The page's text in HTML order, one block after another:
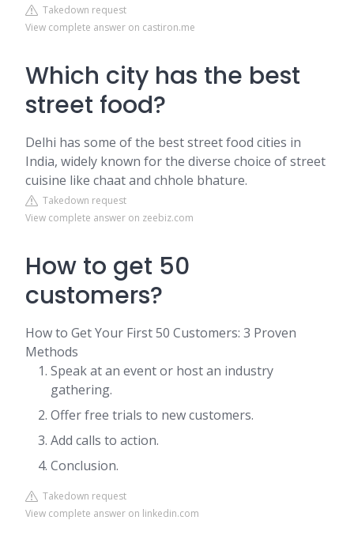
Takedown request
View complete answer on castiron.me
Which city has the best
street food?
Delhi has some of the best street food cities in
India, widely known for the diverse choice of street
cuisine like chaat and chhole bhature.
Takedown request
View complete answer on zeebiz.com
How to get 50
customers?
How to Get Your First 50 Customers: 3 Proven
Methods
Speak at an event or host an industry
gathering.
Offer free trials to new customers.
Add calls to action.
Conclusion.
Takedown request
View complete answer on linkedin.com